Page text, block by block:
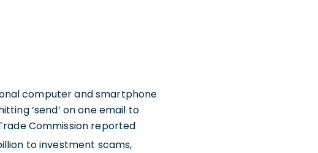
computer and smartphone
‘send’ on one email to
Commission reported
to investment scams,